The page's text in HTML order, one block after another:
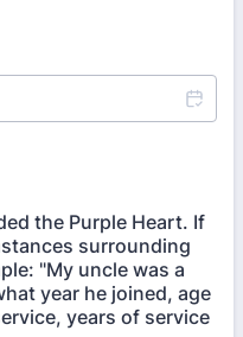
the Purple Heart. If
surrounding
"My uncle was a
year he joined, age
years of service